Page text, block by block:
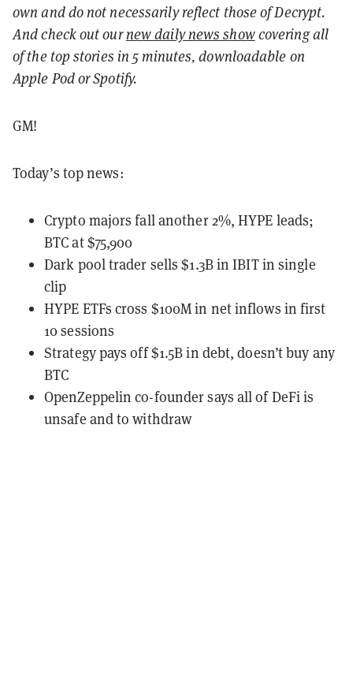
own and do not necessarily reflect those of Decrypt.
And check out ournew daily news showcovering all
of the top stories in 5 minutes, downloadable on
Apple Pod or Spotify.
GM!
Today’s top news:
Crypto majors fall another 2%, HYPE leads;
BTC at $75,900
Dark pool trader sells $1.3B in IBIT in single
clip
HYPE ETFs cross $100M in net inflows in first
10 sessions
Strategy pays off $1.5B in debt, doesn’t buy any
BTC
OpenZeppelin co-founder says all of DeFi is
unsafe and to withdraw